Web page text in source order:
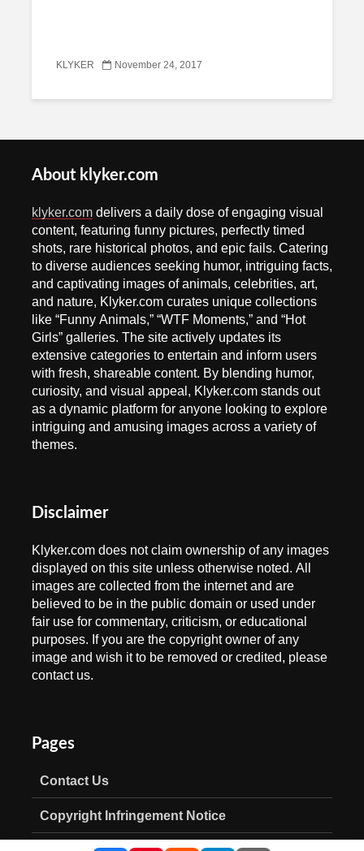
KLYKER November 24, 2017
About klyker.com
klyker.com delivers a daily dose of engaging visual
content, featuring funny pictures, perfectly timed
shots, rare historical photos, and epic fails. Catering
to diverse audiences seeking humor, intriguing facts,
and captivating images of animals, celebrities, art,
and nature, Klyker.com curates unique collections
like “Funny Animals,” “WTF Moments,” and “Hot
Girls” galleries. The site actively updates its
extensive categories to entertain and inform users
with fresh, shareable content. By blending humor,
curiosity, and visual appeal, Klyker.com stands out
as a dynamic platform for anyone looking to explore
intriguing and amusing images across a variety of
themes.
Disclaimer
Klyker.com does not claim ownership of any images
displayed on this site unless otherwise noted. All
images are collected from the internet and are
believed to be in the public domain or used under
fair use for commentary, criticism, or educational
purposes. If you are the copyright owner of any
image and wish it to be removed or credited, please
contact us.
Pages
Contact Us
Copyright Infringement Notice